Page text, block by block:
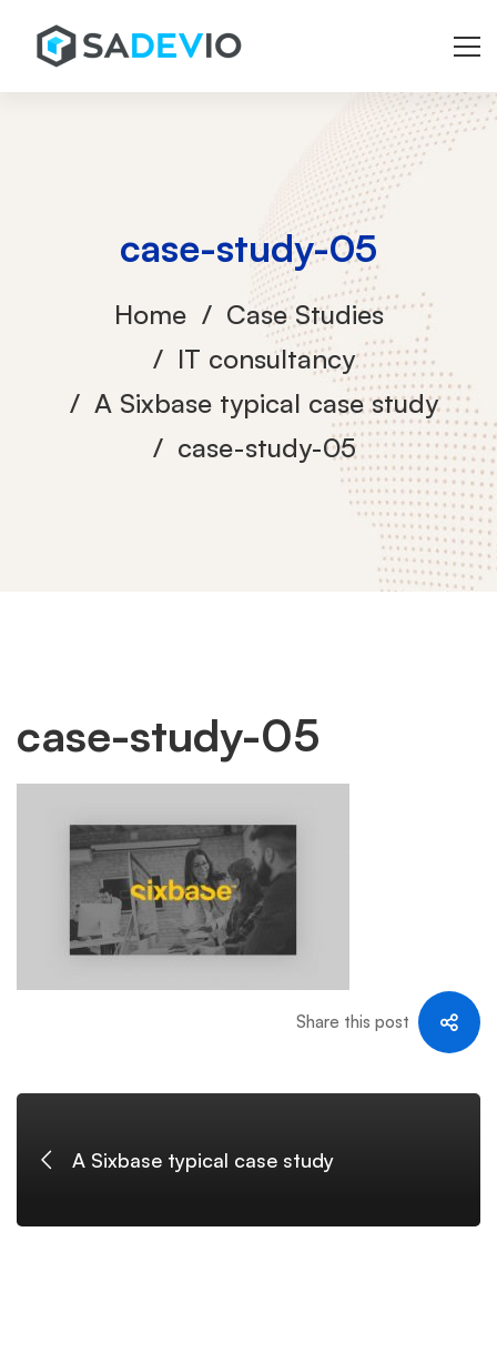
case-study-05
Home
Case Studies
IT consultancy
A Sixbase typical case study
case-study-05
case-
study-
05
case-study-05
Share this post
A Sixbase typical case study